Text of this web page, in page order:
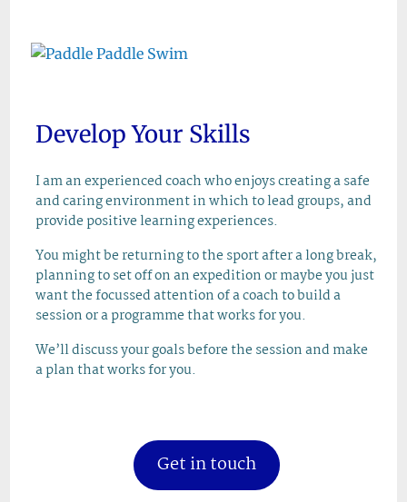
content
Develop Your Skills
I am an experienced coach who enjoys creating a safe
and caring environment in which to lead groups, and
provide positive learning experiences.
You might be returning to the sport after a long break,
planning to set off on an expedition or maybe you just
want the focussed attention of a coach to build a
session or a programme that works for you.
We’ll discuss your goals before the session and make
a plan that works for you.
Get in touch